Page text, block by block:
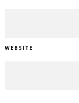
WEBSITE